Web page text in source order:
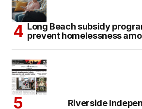
Long Beach subsidy
prevent homelessness
Riverside